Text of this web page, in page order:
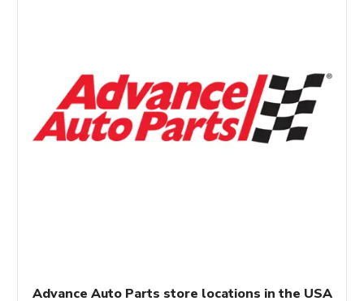
Advance Auto Parts store locations in the USA